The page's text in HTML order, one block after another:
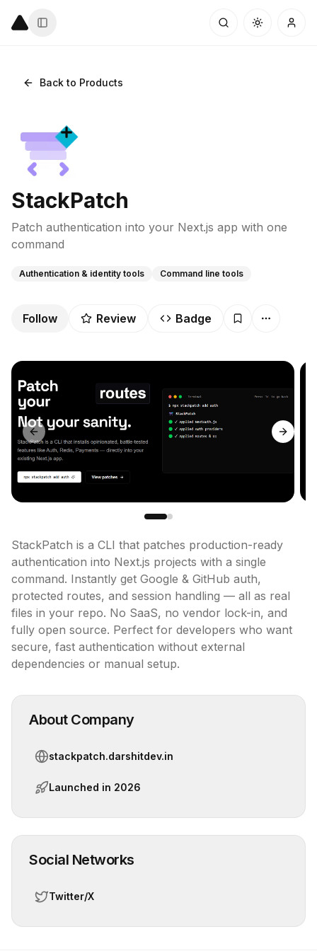
Back to Products
StackPatch
Patch authentication into your Next.js app with one
command
Authentication & identity tools Command line tools
Follow Review Badge
Previous slide Next
StackPatch is a CLI that patches production-ready
authentication into Next.js projects with a single
command. Instantly get Google & GitHub auth,
protected routes, and session handling — all as real
files in your repo. No SaaS, no vendor lock-in, and
fully open source. Perfect for developers who want
secure, fast authentication without external
dependencies or manual setup.
About Company
stackpatch.darshitdev.in
Launched in 2026
Social Networks
Twitter/X